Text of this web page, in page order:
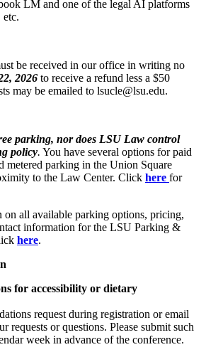
LM and one of the legal AI platforms
etc.
be received in our office in writing no
2026 to receive a refund less a $50
may be emailed to lsucle@lsu.edu.
parking, nor does LSU Law control
policy. You have several options for paid
metered parking in the Union Square
to the Law Center. Click here for
on all available parking options, pricing,
information for the LSU Parking &
here.
for accessibility or dietary
request during registration or email
requests or questions. Please submit such
week in advance of the conference.